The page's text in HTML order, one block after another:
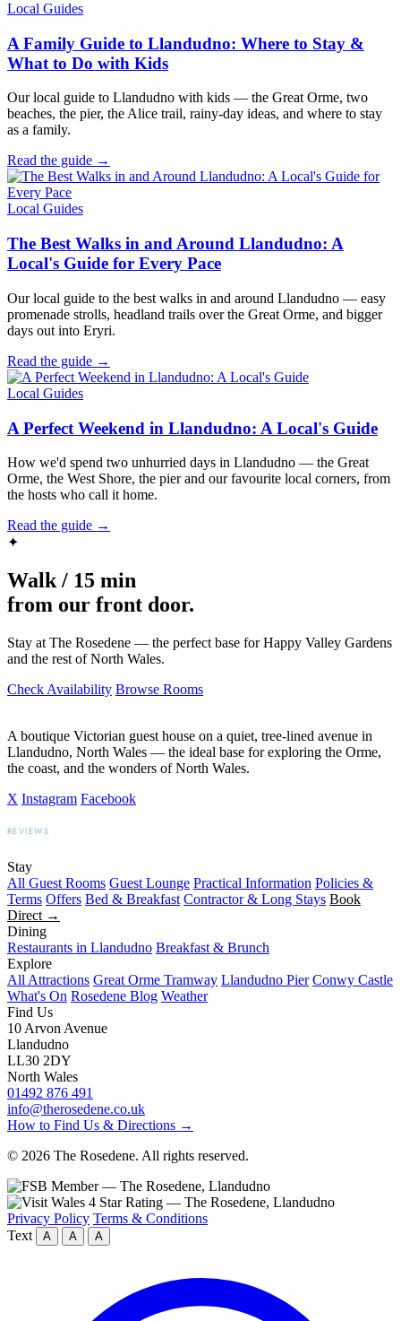
Local Guides
A Family Guide to Llandudno: Where to Stay &
What to Do with Kids
Our local guide to Llandudno with kids — the Great Orme, two
beaches, the pier, the Alice trail, rainy-day ideas, and where to stay
as a family.
Read the guide →
Local Guides
The Best Walks in and Around Llandudno: A
Local's Guide for Every Pace
Our local guide to the best walks in and around Llandudno — easy
promenade strolls, headland trails over the Great Orme, and bigger
days out into Eryri.
Read the guide →
Local Guides
A Perfect Weekend in Llandudno: A Local's Guide
How we'd spend two unhurried days in Llandudno — the Great
Orme, the West Shore, the pier and our favourite local corners, from
the hosts who call it home.
Read the guide →
✦
Walk / 15 min
from our front door.
Stay at The Rosedene — the perfect base for Happy Valley Gardens
and the rest of North Wales.
Check Availability Browse Rooms
A boutique Victorian guest house on a quiet, tree-lined avenue in
Llandudno, North Wales — the ideal base for exploring the Orme,
the coast, and the wonders of North Wales.
X Instagram Facebook
REVIEWS
Stay
All Guest Rooms Guest Lounge Practical Information Policies &
Terms Offers Bed & Breakfast Contractor & Long Stays Book
Direct →
Dining
Restaurants in Llandudno Breakfast & Brunch
Explore
All Attractions Great Orme Tramway Llandudno Pier Conwy Castle
What's On Rosedene Blog Weather
Find Us
10 Arvon Avenue
Llandudno
LL30 2DY
North Wales
01492 876 491
info@therosedene.co.uk
How to Find Us & Directions →
© 2026 The Rosedene. All rights reserved.
Privacy Policy Terms & Conditions
Text
A A A